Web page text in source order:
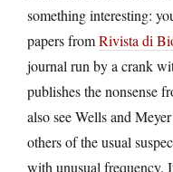
something interesting:
papers fromRivista di
journal run by a crank
publishes the nonsense
also see Wells and
others of the usual
with unusual frequency.